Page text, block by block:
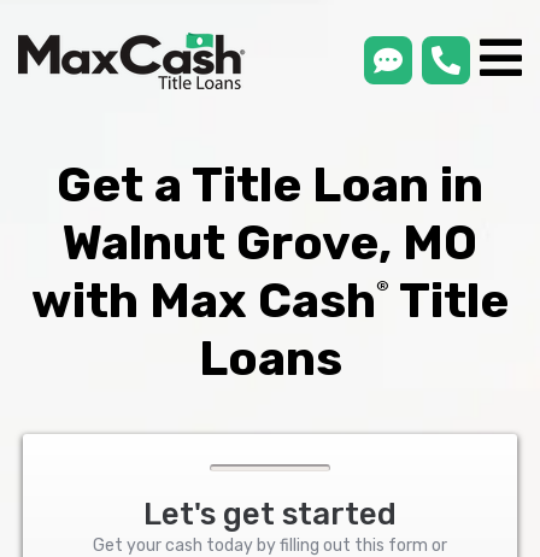
smsLink
Get a Title Loan in
Walnut Grove, MO
with Max Cash®
Title
Loans
Let's get started
Get your cash today by filling out this form or